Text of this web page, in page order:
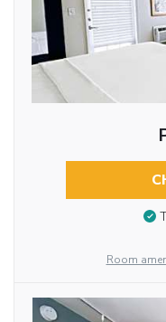
Room